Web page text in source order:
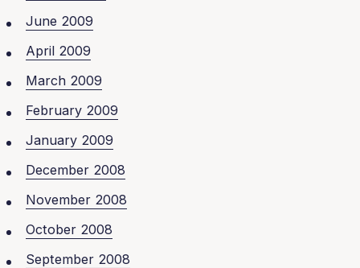
June 2009
April 2009
March 2009
February 2009
January 2009
December 2008
November 2008
October 2008
September 2008